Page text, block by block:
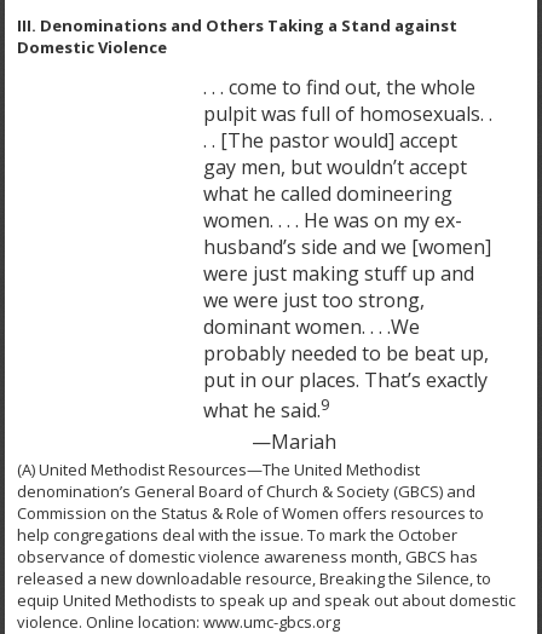
III. Denominations and Others Taking a Stand against
Domestic Violence
. . . come to find out, the whole
pulpit was full of homosexuals. .
. . [The pastor would] accept
gay men, but wouldn’t accept
what he called domineering
women. . . . He was on my ex-
husband’s side and we [women]
were just making stuff up and
we were just too strong,
dominant women. . . .We
probably needed to be beat up,
put in our places. That’s exactly
what he said.9
—Mariah
(A) United Methodist Resources—The United Methodist
denomination’s General Board of Church & Society (GBCS) and
Commission on the Status & Role of Women offers resources to
help congregations deal with the issue. To mark the October
observance of domestic violence awareness month, GBCS has
released a new downloadable resource, Breaking the Silence, to
equip United Methodists to speak up and speak out about domestic
violence. Online location: www.umc-gbcs.org